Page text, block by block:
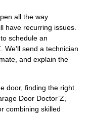
all the way.
have recurring issues.
schedule an
We’ll send a technician
and explain the
door, finding the right
Door Doctor’Z,
combining skilled